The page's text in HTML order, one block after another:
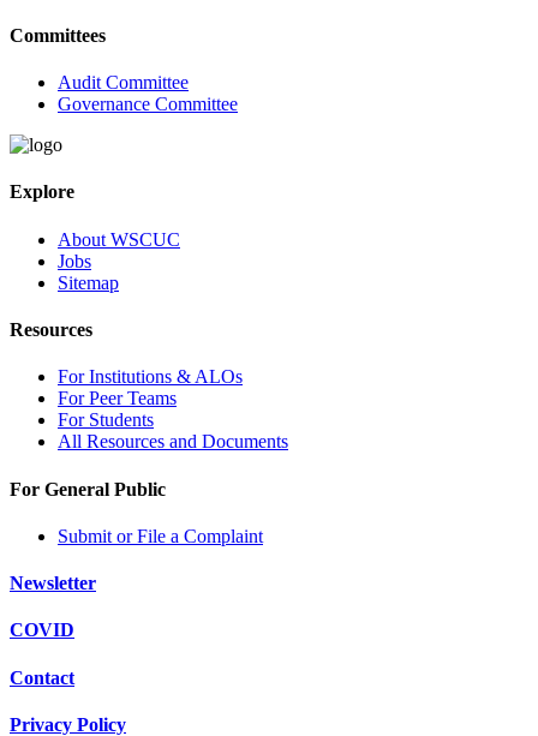
Committees
Audit Committee
Governance Committee
Explore
About WSCUC
Jobs
Sitemap
Resources
For Institutions & ALOs
For Peer Teams
For Students
All Resources and Documents
For General Public
Submit or File a Complaint
Newsletter
COVID
Contact
Privacy Policy